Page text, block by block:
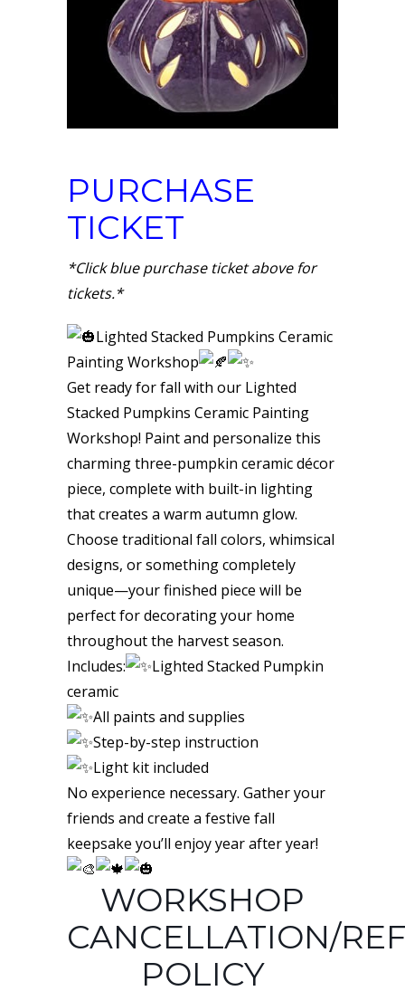
PURCHASE
TICKET
*Click blue purchase ticket above for
tickets.*
Lighted Stacked Pumpkins Ceramic
Painting Workshop
Get ready for fall with our Lighted
Stacked Pumpkins Ceramic Painting
Workshop! Paint and personalize this
charming three-pumpkin ceramic décor
piece, complete with built-in lighting
that creates a warm autumn glow.
Choose traditional fall colors, whimsical
designs, or something completely
unique—your finished piece will be
perfect for decorating your home
throughout the harvest season.
Includes:
Lighted Stacked Pumpkin
ceramic
All paints and supplies
Step-by-step instruction
Light kit included
No experience necessary. Gather your
friends and create a festive fall
keepsake you’ll enjoy year after year!
WORKSHOP
CANCELLATION/
POLICY